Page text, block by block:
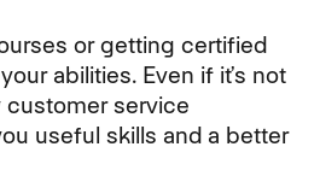
or getting certified
abilities. Even if it’s not
customer service
useful skills and a better